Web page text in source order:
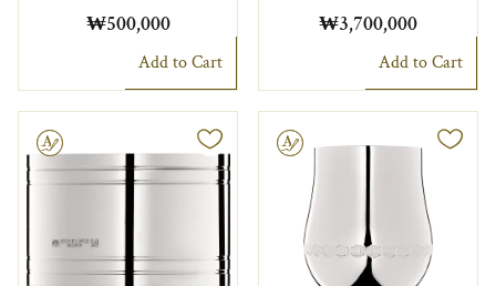
₩500,000
Add to Cart
₩3,700,000
Add to Cart
Engravable